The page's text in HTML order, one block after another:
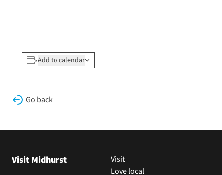
Add to calendar
Go back
Visit Midhurst
Visit
Love local